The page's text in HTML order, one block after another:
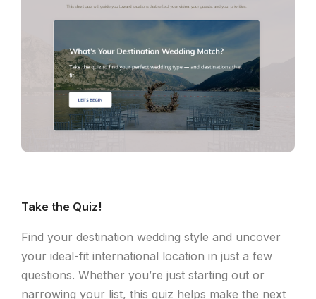
Take the Quiz!
Find your destination wedding style and uncover
your ideal-fit international location in just a few
questions. Whether you’re just starting out or
narrowing your list, this quiz helps make the next